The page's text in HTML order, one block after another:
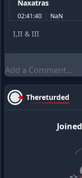
Naxatras
02:41:40 NaN
I,II & III
Thereturded
Joined